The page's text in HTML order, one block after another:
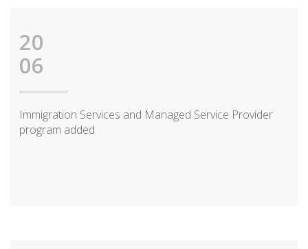
20
06
Immigration Services and Managed Service Provider
program added